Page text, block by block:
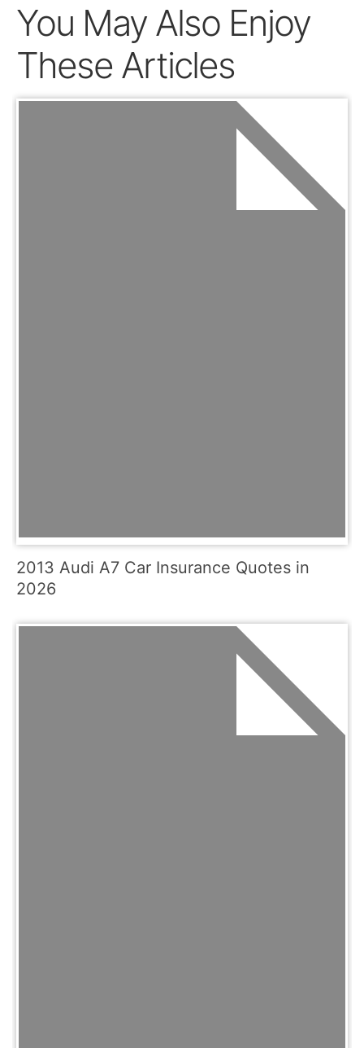
You May Also Enjoy
These Articles
2013 Audi A7 Car Insurance Quotes in
2026